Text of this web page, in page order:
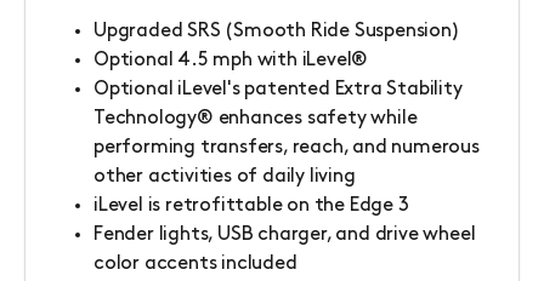
Upgraded SRS (Smooth Ride Suspension)
Optional 4.5 mph with iLevel®
Optional iLevel's patented Extra Stability
Technology® enhances safety while
performing transfers, reach, and numerous
other activities of daily living
iLevel is retrofittable on the Edge 3
Fender lights, USB charger, and drive wheel
color accents included